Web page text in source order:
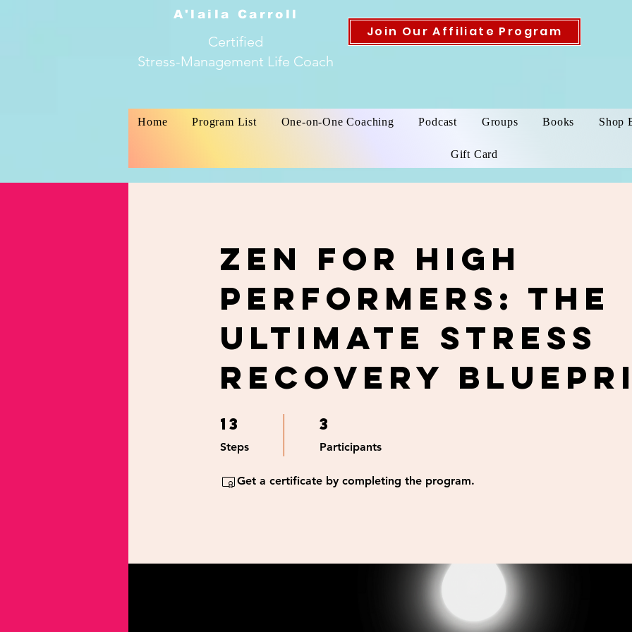
A'laila Carroll
Certified
Stress-Management Life Coach
Join Our Affiliate Program
Home Program List One-on-One Coaching Podcast Groups Books Shop
Gift Card
Zen for High
Performers: The
Ultimate Stress
Recovery
13
Steps
13 Steps 3
Participants
3 Participants
Get a certificate by completing the program.